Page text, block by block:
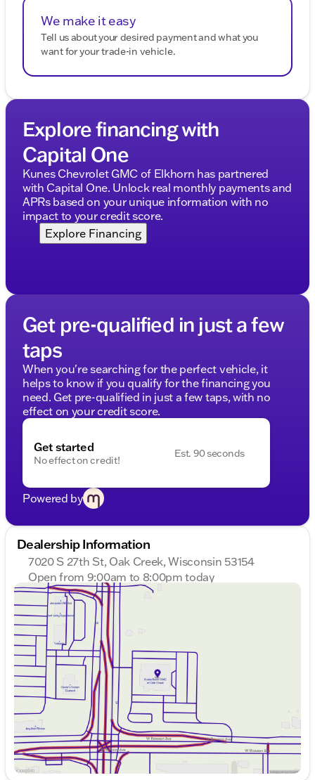
We make it easy
Tell us about your desired payment and what you
want for your trade-in vehicle.
Explore financing with
Capital One
Kunes Chevrolet GMC of Elkhorn has partnered
with Capital One. Unlock real monthly payments and
APRs based on your unique information with no
impact to your credit score.
Explore Financing
Get pre-qualified in just a few
taps
When you're searching for the perfect vehicle, it
helps to know if you qualify for the financing you
need. Get pre-qualified in just a few taps, with no
effect on your credit score.
Get started
No effect on credit!
Est. 90 seconds
Powered by
Dealership Information
7020 S 27th St, Oak Creek, Wisconsin 53154
Open from 9:00am to 8:00pm today
Sunday
Monday
Tuesday
Wednesday
Thursday
Friday
9:00am - 6:00pm
Saturday
9:00am - 5:00pm